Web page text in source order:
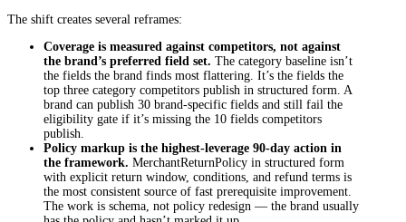
The shift creates several reframes:
Coverage is measured against competitors, not against
the brand’s preferred field set. The category baseline isn’t
the fields the brand finds most flattering. It’s the fields the
top three category competitors publish in structured form. A
brand can publish 30 brand-specific fields and still fail the
eligibility gate if it’s missing the 10 fields competitors
publish.
Policy markup is the highest-leverage 90-day action in
the framework. MerchantReturnPolicy in structured form
with explicit return window, conditions, and refund terms is
the most consistent source of fast prerequisite improvement.
The work is schema, not policy redesign — the brand usually